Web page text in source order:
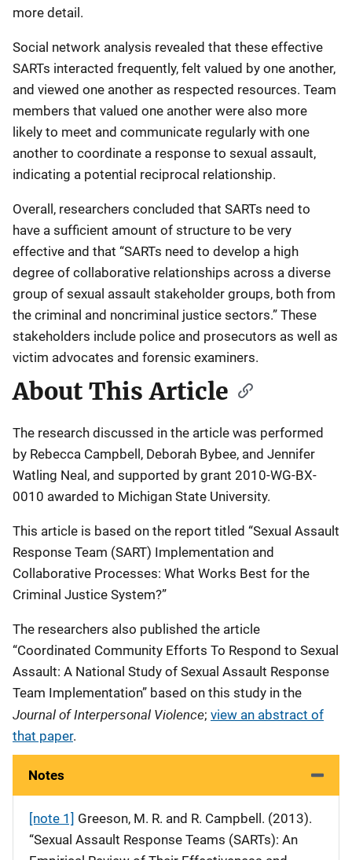
more detail.
Social network analysis revealed that these effective
SARTs interacted frequently, felt valued by one another,
and viewed one another as respected resources. Team
members that valued one another were also more
likely to meet and communicate regularly with one
another to coordinate a response to sexual assault,
indicating a potential reciprocal relationship.
Overall, researchers concluded that SARTs need to
have a sufficient amount of structure to be very
effective and that “SARTs need to develop a high
degree of collaborative relationships across a diverse
group of sexual assault stakeholder groups, both from
the criminal and noncriminal justice sectors.” These
stakeholders include police and prosecutors as well as
victim advocates and forensic examiners.
About This Article
The research discussed in the article was performed
by Rebecca Campbell, Deborah Bybee, and Jennifer
Watling Neal, and supported by grant 2010-WG-BX-
0010 awarded to Michigan State University.
This article is based on the report titled “Sexual Assault
Response Team (SART) Implementation and
Collaborative Processes: What Works Best for the
Criminal Justice System?”
The researchers also published the article
“Coordinated Community Efforts To Respond to Sexual
Assault: A National Study of Sexual Assault Response
Team Implementation” based on this study in the
Journal of Interpersonal Violence; view an abstract of
that paper.
Notes
[note 1] Greeson, M. R. and R. Campbell. (2013).
“Sexual Assault Response Teams (SARTs): An